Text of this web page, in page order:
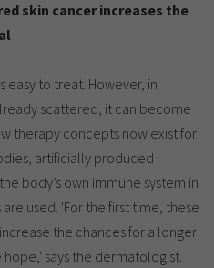
skin cancer increases the
easy to treat. However, in
scattered, it can become
therapy concepts now exist for
artificially produced
body’s own immune system in
used. 'For the first time, these
the chances for a longer
hope,' says the dermatologist.